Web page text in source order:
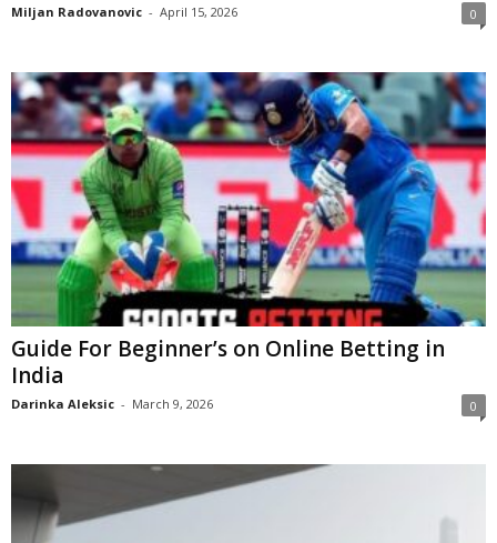
Miljan Radovanovic - April 15, 2026 0
Guide For Beginner’s on Online Betting in
India
Darinka Aleksic - March 9, 2026 0